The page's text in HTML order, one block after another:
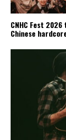
CNHC Fest
Chinese